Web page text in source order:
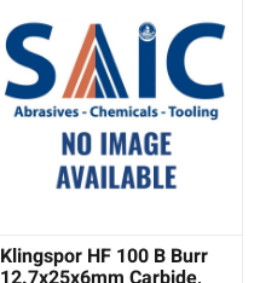
Klingspor HF 100 B Burr